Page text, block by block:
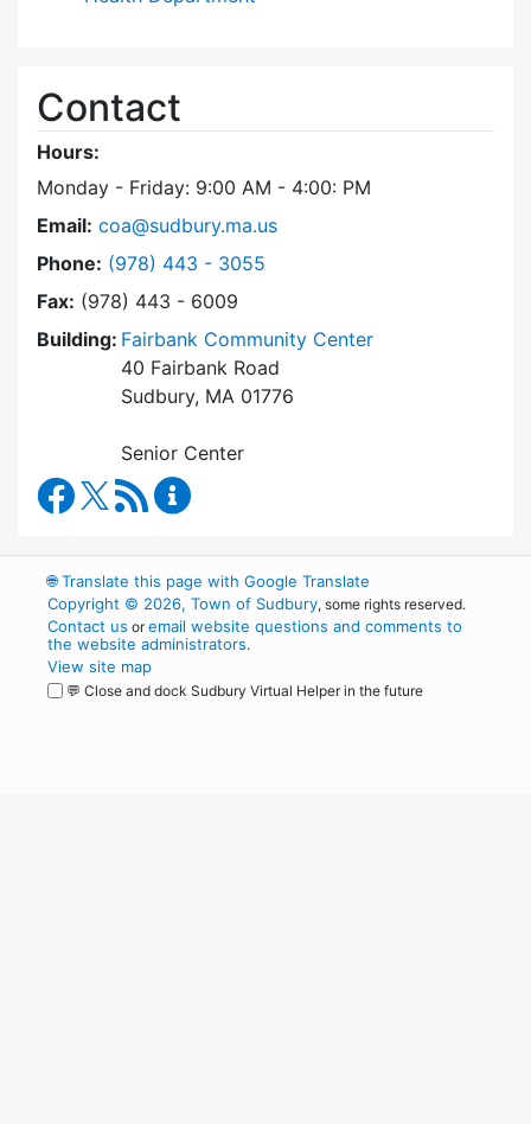
Contact
Hours:
Monday - Friday: 9:00 AM - 4:00: PM
Email: coa@sudbury.ma.us
Phone: Dial Council on Aging at
(978) 443 - 3055
Fax: (978) 443 - 6009
Building: Fairbank Community Center
40 Fairbank Road
Sudbury, MA 01776
Senior Center
Council on Aging Facebook
RSS Feed
🌐Translate this page with Google Translate
Copyright © 2026, Town of Sudbury, some rights reserved.
Contact us oremail website questions and comments to
the website administrators.
View site map
💬 Close and dock Sudbury Virtual Helper in the future